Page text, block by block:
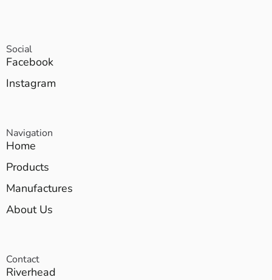
Social
Facebook
Instagram
Navigation
Home
Products
Manufactures
About Us
Contact
Riverhead